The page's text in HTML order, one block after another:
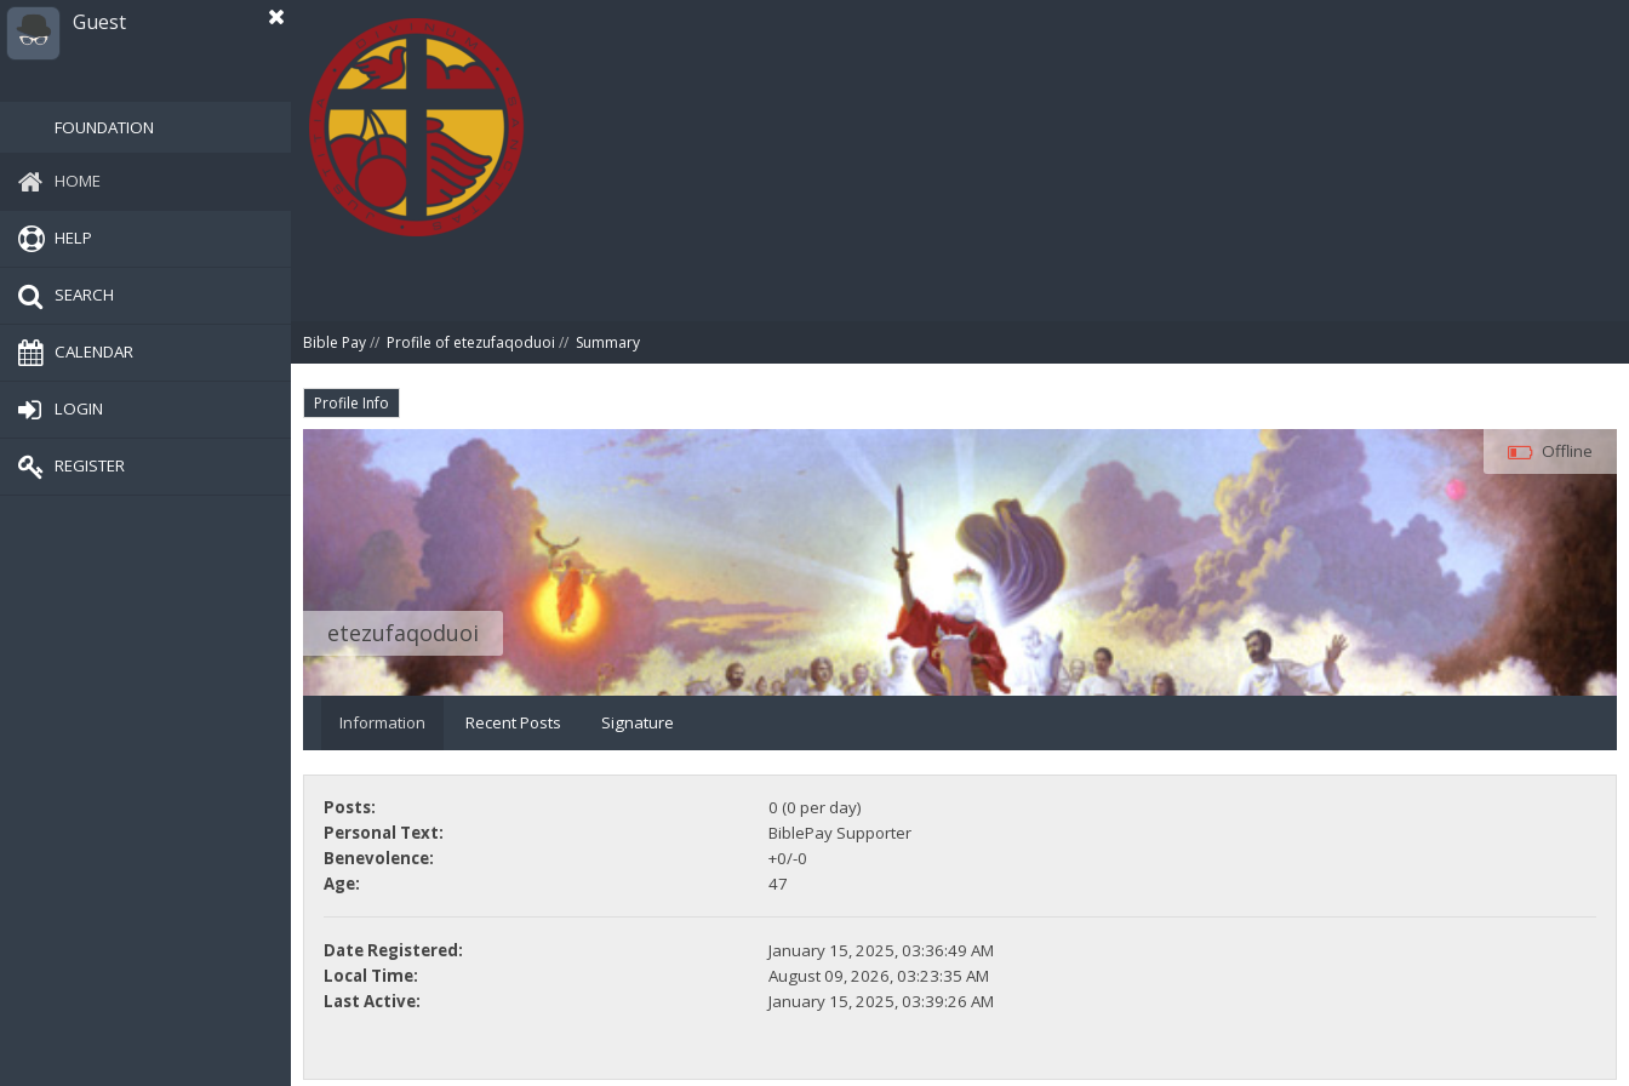
Guest
FOUNDATION
HOME
HELP
SEARCH
CALENDAR
LOGIN
REGISTER
Bible Pay// Profile of etezufaqoduoi // Summary
Profile Info
etezufaqoduoi
Offline
Information Recent Posts Signature
Posts:
0 (0 per day)
Personal Text:
BiblePay Supporter
Benevolence:
+0/-0
Age:
47
Date Registered:
January 15, 2025, 03:36:49 AM
Local Time:
August 09, 2026, 03:23:35 AM
Last Active:
January 15, 2025, 03:39:26 AM